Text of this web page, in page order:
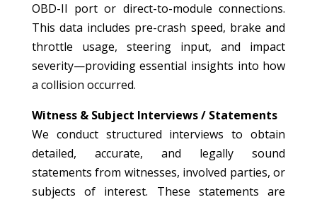
OBD-II port or direct-to-module connections.
This data includes pre-crash speed, brake and
throttle usage, steering input, and impact
severity—providing essential insights into how
a collision occurred.
Witness & Subject Interviews / Statements
We conduct structured interviews to obtain
detailed, accurate, and legally sound
statements from witnesses, involved parties, or
subjects of interest. These statements are